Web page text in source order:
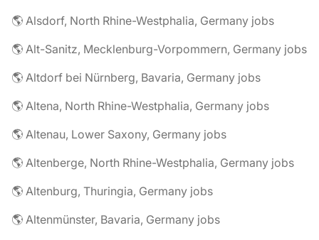
🌎 Alsdorf, North Rhine-Westphalia, Germany jobs
🌎 Alt-Sanitz, Mecklenburg-Vorpommern, Germany jobs
🌎 Altdorf bei Nürnberg, Bavaria, Germany jobs
🌎 Altena, North Rhine-Westphalia, Germany jobs
🌎 Altenau, Lower Saxony, Germany jobs
🌎 Altenberge, North Rhine-Westphalia, Germany jobs
🌎 Altenburg, Thuringia, Germany jobs
🌎 Altenmünster, Bavaria, Germany jobs